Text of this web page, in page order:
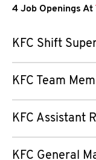
4 Job Openings At
KFC Shift
KFC Team
KFC Assistant
KFC General